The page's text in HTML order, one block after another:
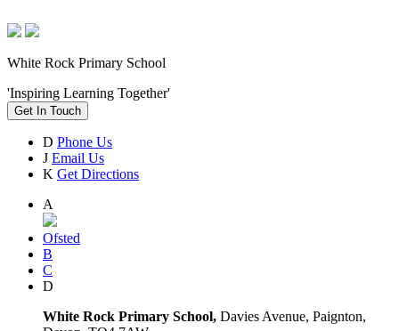
White Rock Primary School
'Inspiring Learning Together'
Get In Touch
D Phone Us
J Email Us
K Get Directions
A
Ofsted
B
C
D
White Rock Primary School, Davies Avenue, Paignton,